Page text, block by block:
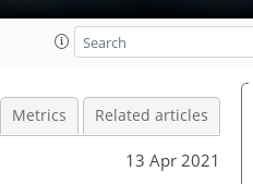
Metrics Related articles
13 Apr 2021